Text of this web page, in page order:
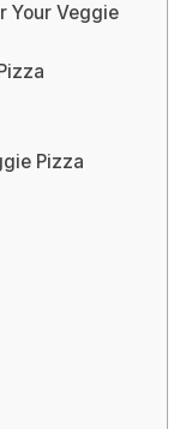
Your Veggie
Pizza